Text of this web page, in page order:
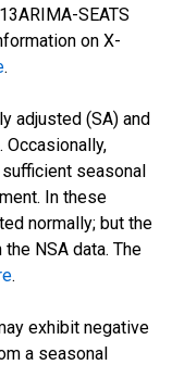
SEATS
on X-
.
adjusted (SA) and
Occasionally,
seasonal
In these
normally; but the
NSA data. The
.
exhibit negative
a seasonal